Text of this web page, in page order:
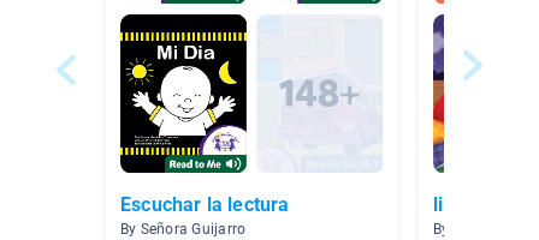
Escuchar la lectura
By Señora Guijarro
libros
By Cesar